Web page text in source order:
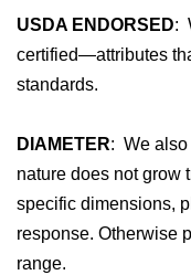
USDA ENDORSED:
certified—attributes
standards.
DIAMETER: We also
nature does not grow
specific dimensions,
response. Otherwise
range.